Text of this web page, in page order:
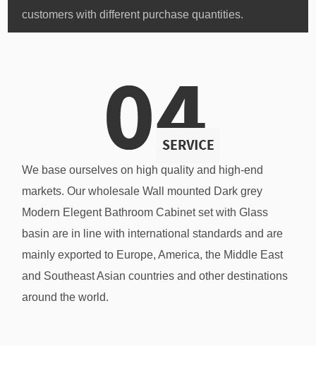
customers with different purchase quantities.
We base ourselves on high quality and high-end
markets. Our wholesale Wall mounted Dark grey
Modern Elegent Bathroom Cabinet set with Glass
basin are in line with international standards and are
mainly exported to Europe, America, the Middle East
and Southeast Asian countries and other destinations
around the world.